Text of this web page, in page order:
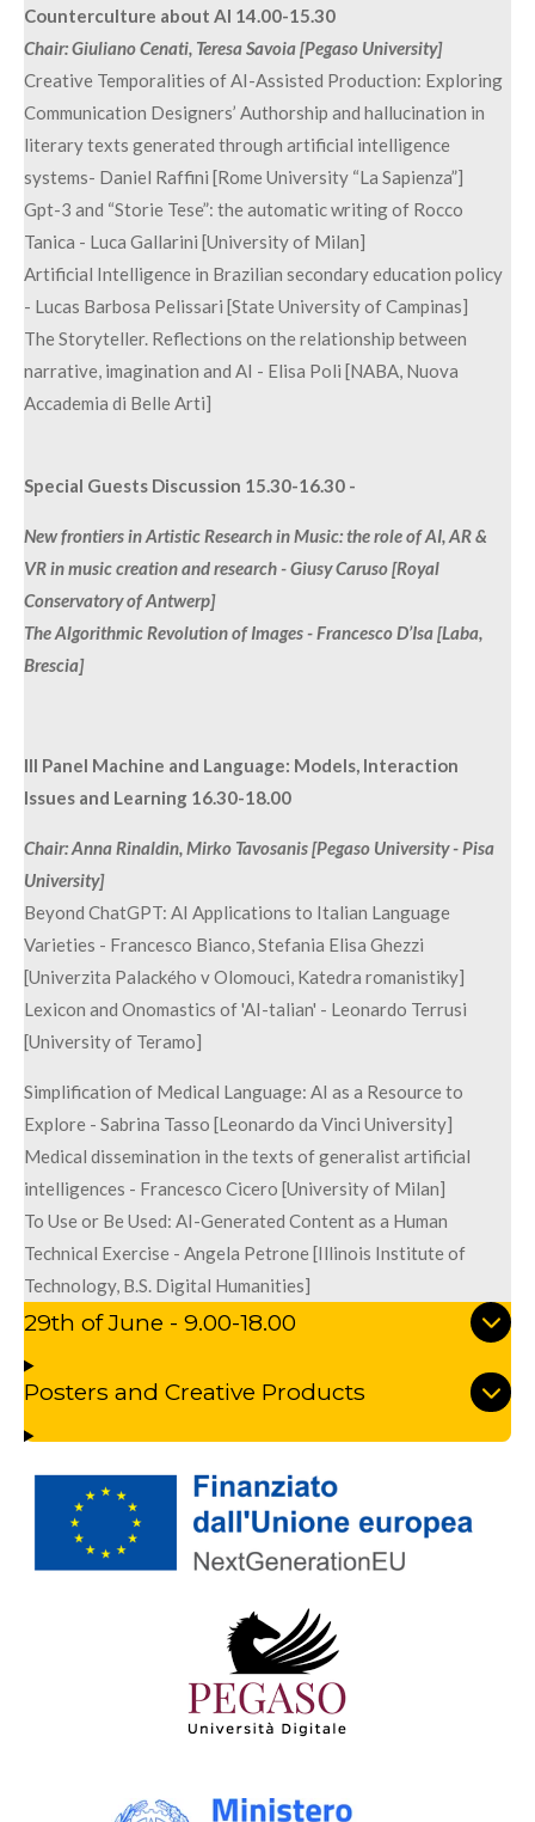
Counterculture about AI 14.00-15.30
Chair: Giuliano Cenati, Teresa Savoia [Pegaso University]
Creative Temporalities of AI-Assisted Production: Exploring
Communication Designers’ Authorship and hallucination in
literary texts generated through artificial intelligence
systems- Daniel Raffini [Rome University “La Sapienza”]
Gpt-3 and “Storie Tese”: the automatic writing of Rocco
Tanica - Luca Gallarini [University of Milan]
Artificial Intelligence in Brazilian secondary education policy
- Lucas Barbosa Pelissari [State University of Campinas]
The Storyteller. Reflections on the relationship between
narrative, imagination and AI - Elisa Poli [NABA, Nuova
Accademia di Belle Arti]
Special Guests Discussion 15.30-16.30 -
New frontiers in Artistic Research in Music: the role of AI, AR &
VR in music creation and research - Giusy Caruso [Royal
Conservatory of Antwerp]
The Algorithmic Revolution of Images - Francesco D’Isa [Laba,
Brescia]
III Panel Machine and Language: Models, Interaction
Issues and Learning 16.30-18.00
Chair: Anna Rinaldin, Mirko Tavosanis [Pegaso University - Pisa
University]
Beyond ChatGPT: AI Applications to Italian Language
Varieties - Francesco Bianco, Stefania Elisa Ghezzi
[Univerzita Palackého v Olomouci, Katedra romanistiky]
Lexicon and Onomastics of 'AI-talian' - Leonardo Terrusi
[University of Teramo]
Simplification of Medical Language: AI as a Resource to
Explore - Sabrina Tasso [Leonardo da Vinci University]
Medical dissemination in the texts of generalist artificial
intelligences - Francesco Cicero [University of Milan]
To Use or Be Used: AI-Generated Content as a Human
Technical Exercise - Angela Petrone [Illinois Institute of
Technology, B.S. Digital Humanities]
29th of June - 9.00-18.00
Posters and Creative Products